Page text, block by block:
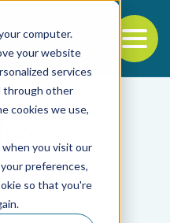
computer.
your website
services
through other
cookies we use,
you visit our
preferences,
so that you're